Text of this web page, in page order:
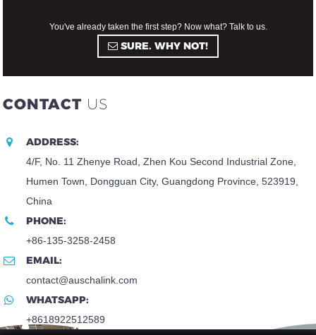
You've already taken the first step? Now what? Talk to us.
SURE. WHY NOT!
CONTACT US
ADDRESS:
4/F, No. 11 Zhenye Road, Zhen Kou Second Industrial Zone,
Humen Town, Dongguan City, Guangdong Province, 523919,
China
PHONE:
+86-135-3258-2458
EMAIL:
contact@auschalink.com
WHATSAPP:
+8618922512589